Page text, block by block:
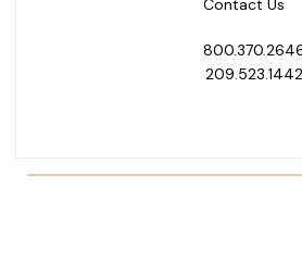
Contact Us
209.523.1442